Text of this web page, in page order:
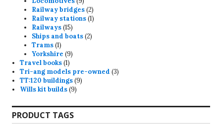
products
Railway bridges 22
products
Railway stations 11
Railways 1515
products
Ships and boats 22
Trams 11
product
Yorkshire 99
Travel books 11
product
Tri-ang models pre-owned 33
TT:120 buildings 99
Wills kit builds 99
PRODUCT TAGS